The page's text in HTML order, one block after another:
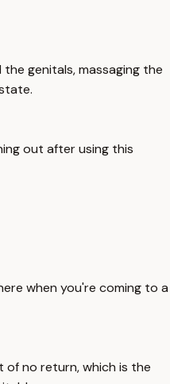
genitals, massaging the
out after using this
when you're coming to a
no return, which is the